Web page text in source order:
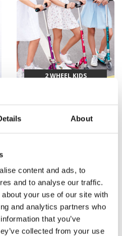
About
content and ads, to
and to analyse our traffic.
your use of our site with
and analytics partners who
that you’ve
collected from your use
2 WHEEL KIDS
GLOW SCOOTERS